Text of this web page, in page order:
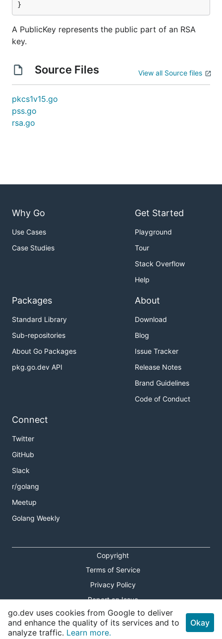
}
A PublicKey represents the public part of an RSA
key.
Source Files View all Source files
pkcs1v15.go
pss.go
rsa.go
Why Go
Use Cases
Case Studies
Get Started
Playground
Tour
Stack Overflow
Help
Packages
Standard Library
Sub-repositories
About Go Packages
pkg.go.dev API
About
Download
Blog
Issue Tracker
Release Notes
Brand Guidelines
Code of Conduct
Connect
Twitter
GitHub
Slack
r/golang
Meetup
Golang Weekly
Copyright
Terms of Service
Privacy Policy
Report an Issue
Theme Toggle
Shortcuts Modal
go.dev uses cookies from Google to deliver
and enhance the quality of its services and to
analyze traffic. Learn more.
Okay